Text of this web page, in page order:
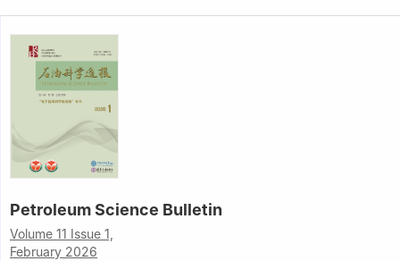
Petroleum Science Bulletin
Volume 11 Issue 1,
February 2026